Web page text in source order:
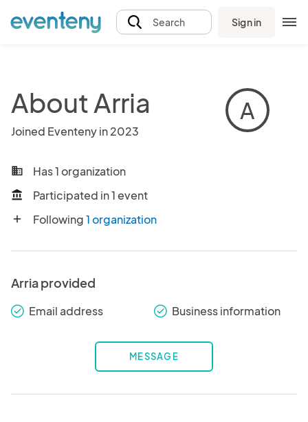
Search Sign in
About Arria
Joined Eventeny in 2023
A
business Has 1 organization
account_balance Participated in 1 event
add Following1 organization
Arria provided
check_round Email address check_round Business information
MESSAGE